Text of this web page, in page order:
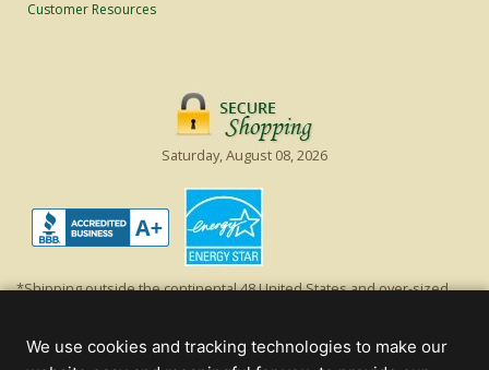
Customer Resources
Saturday, August 08, 2026
*Shipping outside the continental 48 United States and over-sized
off product's original list price.
We use cookies and tracking technologies to make our